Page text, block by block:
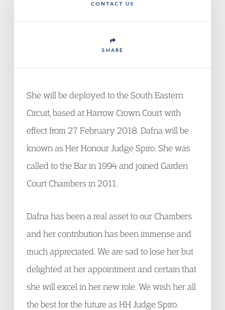
CONTACT US
SHARE
She will be deployed to the South Eastern
Circuit, based at Harrow Crown Court with
effect from 27 February 2018. Dafna will be
known as Her Honour Judge Spiro. She was
called to the Bar in 1994 and joined Garden
Court Chambers in 2011.
Dafna has been a real asset to our Chambers
and her contribution has been immense and
much appreciated. We are sad to lose her but
delighted at her appointment and certain that
she will excel in her new role. We wish her all
the best for the future as HH Judge Spiro.